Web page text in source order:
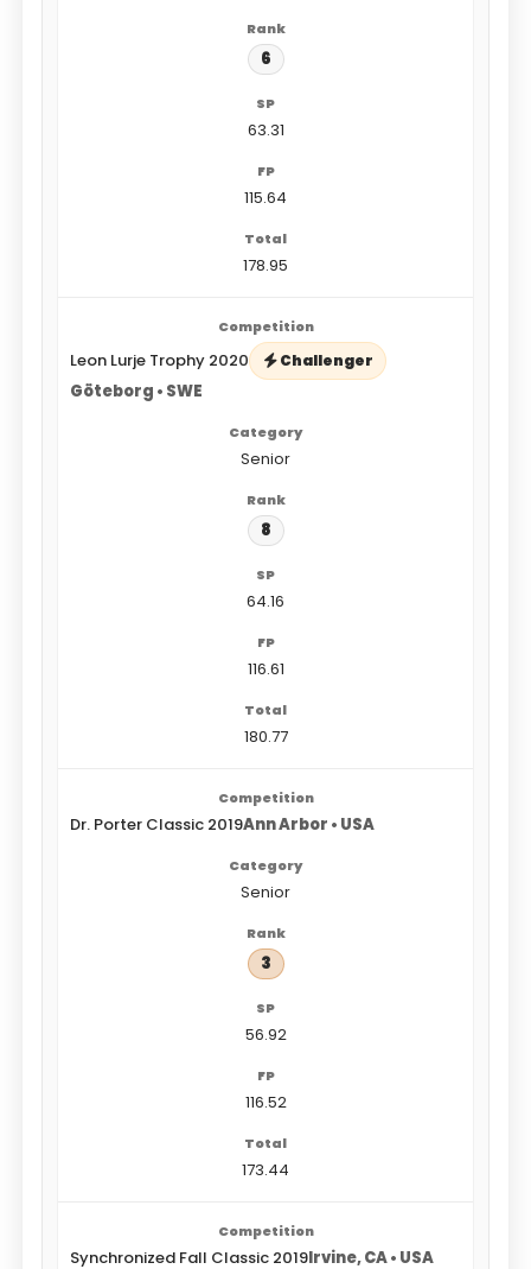
6
63.31
115.64
178.95
Leon Lurje Trophy 2020 Challenger
Göteborg • SWE
Senior
8
64.16
116.61
180.77
Dr. Porter Classic 2019Ann Arbor • USA
Senior
3
56.92
116.52
173.44
Synchronized Fall Classic 2019Irvine, CA • USA